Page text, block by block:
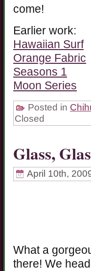
come!
Earlier work:
Hawaiian Surf
Orange Fabric
Seasons 1
Moon Series
Posted in
Closed
Glass,
April 10th,
What a
there! We